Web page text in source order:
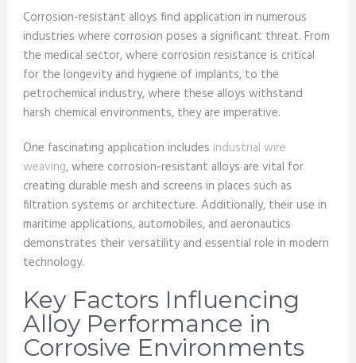
Corrosion-resistant alloys find application in numerous
industries where corrosion poses a significant threat. From
the medical sector, where corrosion resistance is critical
for the longevity and hygiene of implants, to the
petrochemical industry, where these alloys withstand
harsh chemical environments, they are imperative.
One fascinating application includes industrial wire
weaving, where corrosion-resistant alloys are vital for
creating durable mesh and screens in places such as
filtration systems or architecture. Additionally, their use in
maritime applications, automobiles, and aeronautics
demonstrates their versatility and essential role in modern
technology.
Key Factors Influencing
Alloy Performance in
Corrosive Environments